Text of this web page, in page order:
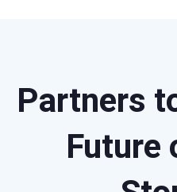
Partners
Future